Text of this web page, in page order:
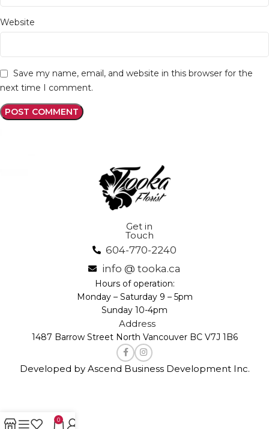
Website
Save my name, email, and website in this browser for the
next time I comment.
Get in
Touch
604-770-2240
info @ tooka.ca
Hours of operation:
Monday – Saturday 9 – 5pm
Sunday 10-4pm
Address
1487 Barrow Street North Vancouver BC V7J 1B6
Developed by Ascend Business Development Inc.
0